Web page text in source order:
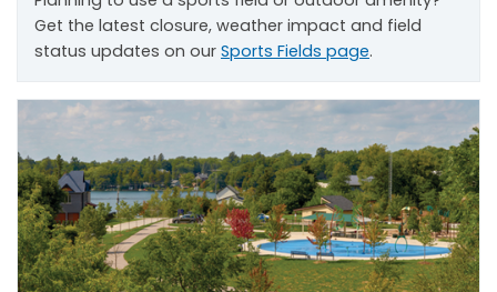
Get the latest closure, weather impact and field
status updates on our Sports Fields page.